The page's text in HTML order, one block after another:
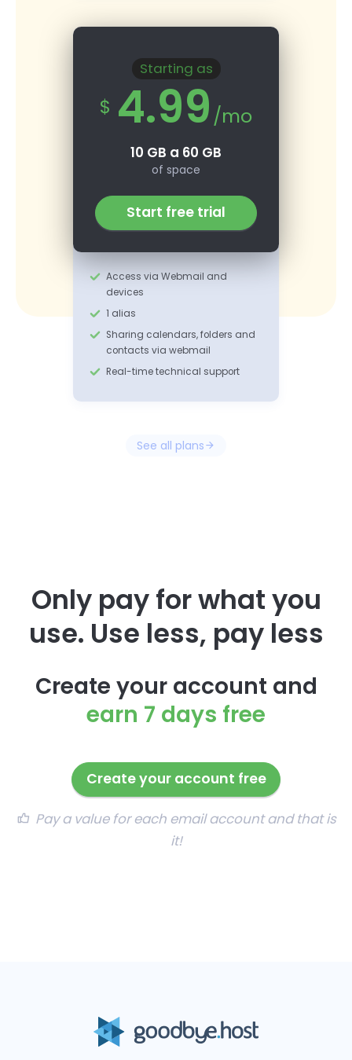
Starting as
$ 4.99 /mo
10 GB a 60 GB
of space
Start free trial
Access via Webmail and
devices
1 alias
Sharing calendars, folders and
contacts via webmail
Real-time technical support
See all plans
Only pay for what you
use. Use less, pay less
Create your account and
earn 7 days free
Create your account free
Pay a value for each email account and that is
it!